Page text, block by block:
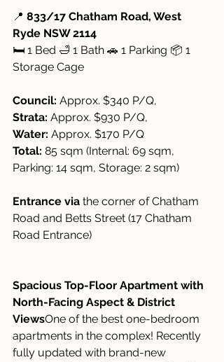
📍 833/17 Chatham Road, West
Ryde NSW 2114
🛏 1 Bed 🛁 1 Bath 🚗 1 Parking 📦 1
Storage Cage
Council: Approx. $340 P/Q,
Strata: Approx. $930 P/Q,
Water: Approx. $170 P/Q
Total: 85 sqm (Internal: 69 sqm,
Parking: 14 sqm, Storage: 2 sqm)
Entrance via the corner of Chatham
Road and Betts Street (17 Chatham
Road Entrance)
Spacious Top-Floor Apartment with
North-Facing Aspect & District
ViewsOne of the best one-bedroom
apartments in the complex! Recently
fully updated with brand-new